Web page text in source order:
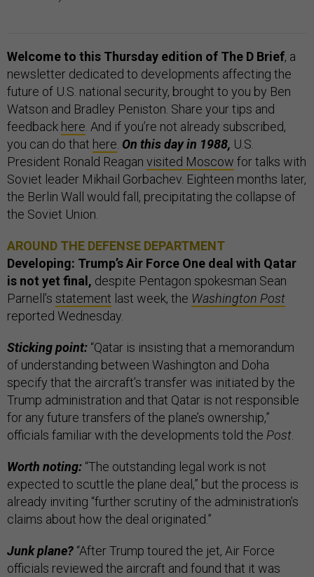
Welcome to this Thursday edition of The D Brief, a
newsletter dedicated to developments affecting the
future of U.S. national security, brought to you by Ben
Watson and Bradley Peniston. Share your tips and
feedback here . And if you’re not already subscribed,
you can do that here On this day in 1988, U.S.
President Ronald Reagan visited Moscow for talks with
Soviet leader Mikhail Gorbachev. Eighteen months later,
the Berlin Wall would fall, precipitating the collapse of
the Soviet Union.
AROUND THE DEFENSE DEPARTMENT
Developing: Trump’s Air Force One deal with Qatar
is not yet final, despite Pentagon spokesman Sean
Parnell’s statement last week, the Washington Post
reported Wednesday.
Sticking point: “Qatar is insisting that a memorandum
of understanding between Washington and Doha
specify that the aircraft’s transfer was initiated by the
Trump administration and that Qatar is not responsible
for any future transfers of the plane’s ownership,”
officials familiar with the developments told the Post
Worth noting: “The outstanding legal work is not
expected to scuttle the plane deal,” but the process is
already inviting “further scrutiny of the administration’s
claims about how the deal originated.”
Junk plane? “After Trump toured the jet, Air Force
officials reviewed the aircraft and found that it was